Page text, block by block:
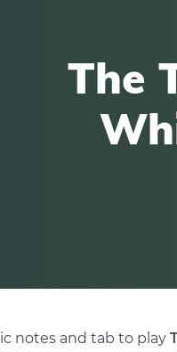
The
notes and tab to play